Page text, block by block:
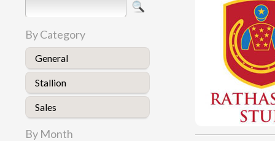
By Category
General
Stallion
Sales
By Month